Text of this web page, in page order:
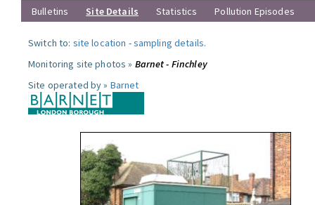
Bulletins
Site Details Statistics Pollution Episodes
Switch to: site location -sampling details.
Monitoring site photos » Barnet - Finchley
Site operated by » Barnet